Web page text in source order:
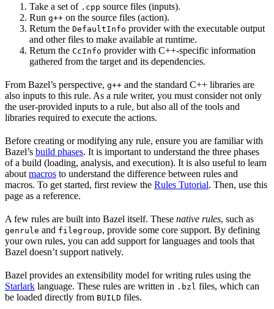
Take a set of .cpp source files (inputs).
Run g++ on the source files (action).
Return the DefaultInfo provider with the executable output
and other files to make available at runtime.
Return the CcInfo provider with C++-specific information
gathered from the target and its dependencies.
From Bazel’s perspective, g++ and the standard C++ libraries are
also inputs to this rule. As a rule writer, you must consider not only
the user-provided inputs to a rule, but also all of the tools and
libraries required to execute the actions.
Before creating or modifying any rule, ensure you are familiar with
Bazel’s build phases. It is important to understand the three phases
of a build (loading, analysis, and execution). It is also useful to learn
about macros to understand the difference between rules and
macros. To get started, first review the Rules Tutorial. Then, use this
page as a reference.
A few rules are built into Bazel itself. These native rules, such as
genrule and filegroup, provide some core support. By defining
your own rules, you can add support for languages and tools that
Bazel doesn’t support natively.
Bazel provides an extensibility model for writing rules using the
Starlark language. These rules are written in .bzl files, which can
be loaded directly from BUILD files.